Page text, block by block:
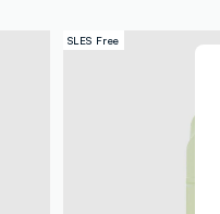
SLES Free